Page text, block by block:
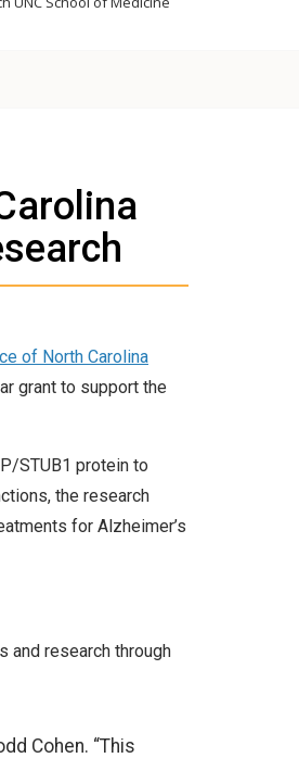
of North Carolina
grant to support the
STUB1 protein to
the research
for Alzheimer’s
and research through
Cohen. “This